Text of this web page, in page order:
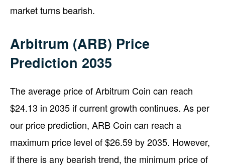
market turns bearish.
Arbitrum (ARB) Price
Prediction 2035
The average price of Arbitrum Coin can reach
$24.13 in 2035 if current growth continues. As per
our price prediction, ARB Coin can reach a
maximum price level of $26.59 by 2035. However,
if there is any bearish trend, the minimum price of